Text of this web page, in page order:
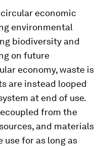
economic
environmental
biodiversity and
on future
economy, waste is
are instead looped
at end of use.
from the
and materials
for as long as